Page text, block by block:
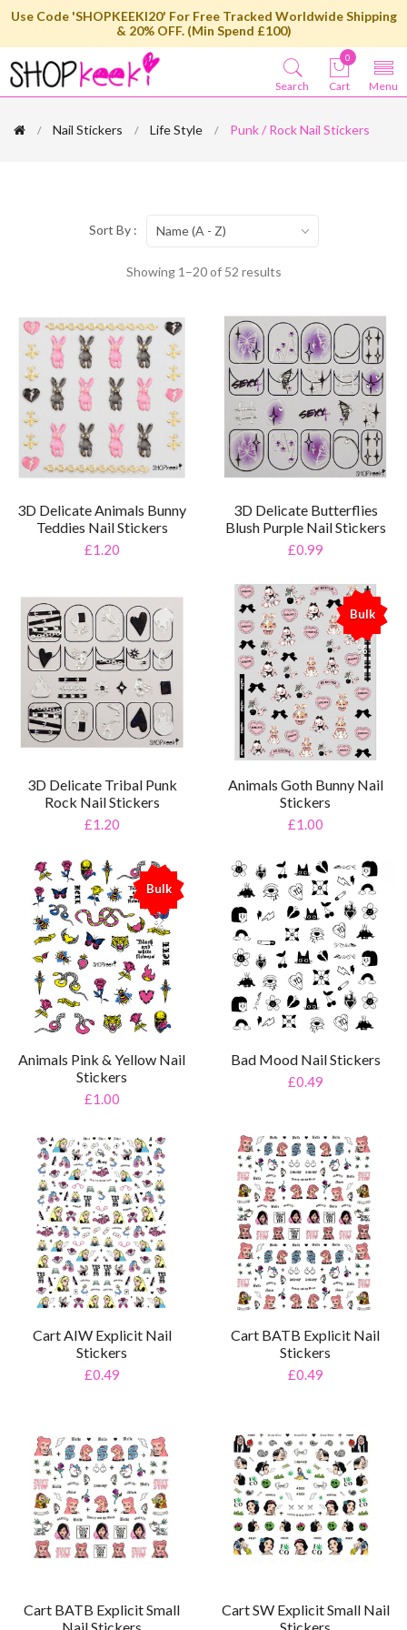
Use Code 'SHOPKEEKI20' For Free Tracked Worldwide Shipping
& 20% OFF. (Min Spend £100)
Menu
0
Cart
Search
Nail Stickers Life Style Punk / Rock Nail Stickers
Showing 1–20 of 52 results
Sort By : Name (A - Z)
3D Delicate Animals Bunny
Teddies Nail Stickers
£1.20
3D Delicate Butterflies
Blush Purple Nail Stickers
£0.99
3D Delicate Tribal Punk
Rock Nail Stickers
£1.20
Bulk
%
Animals Goth Bunny Nail
Stickers
£1.00
Bulk
%
Animals Pink & Yellow Nail
Stickers
£1.00
Bad Mood Nail Stickers
£0.49
Cart AIW Explicit Nail
Stickers
£0.49
Cart BATB Explicit Nail
Stickers
£0.49
Cart BATB Explicit Small
Cart SW Explicit Small Nail